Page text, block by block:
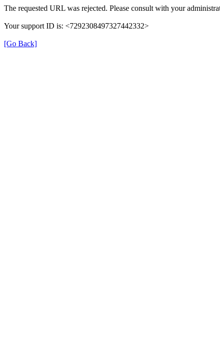
The requested URL was rejected. Please consult with your
Your support ID is: <7292308497327442332>
[Go Back]